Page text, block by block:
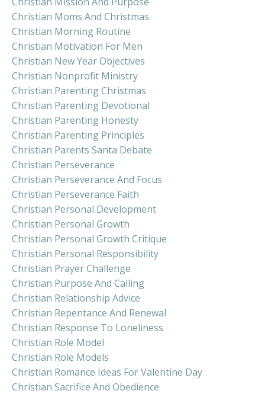
Christian Moms And Christmas
Christian Morning Routine
Christian Motivation For Men
Christian New Year Objectives
Christian Nonprofit Ministry
Christian Parenting Christmas
Christian Parenting Devotional
Christian Parenting Honesty
Christian Parenting Principles
Christian Parents Santa Debate
Christian Perseverance
Christian Perseverance And Focus
Christian Perseverance Faith
Christian Personal Development
Christian Personal Growth
Christian Personal Growth Critique
Christian Personal Responsibility
Christian Prayer Challenge
Christian Purpose And Calling
Christian Relationship Advice
Christian Repentance And Renewal
Christian Response To Loneliness
Christian Role Model
Christian Role Models
Christian Romance Ideas For Valentine Day
Christian Sacrifice And Obedience